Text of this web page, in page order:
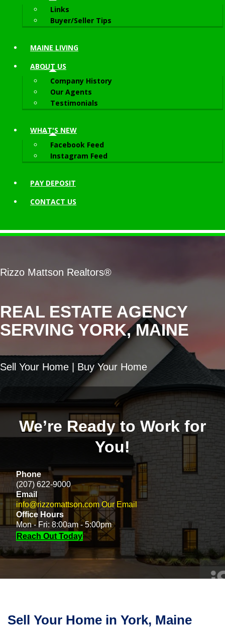
Links
Buyer/Seller Tips
MAINE LIVING
ABOUT US
Company History
Our Agents
Testimonials
WHAT'S NEW
Facebook Feed
Instagram Feed
PAY DEPOSIT
CONTACT US
REAL ESTATE AGENCY
SERVING YORK, MAINE
Rizzo Mattson Realtors®
Sell Your Home | Buy Your Home
We’re Ready to Work for
You!
Phone
(207) 622-9000
Email
info@rizzomattson.com Our Email
Office Hours
Mon - Fri: 8:00am - 5:00pm
Reach Out Today
Sell Your Home in York, Maine